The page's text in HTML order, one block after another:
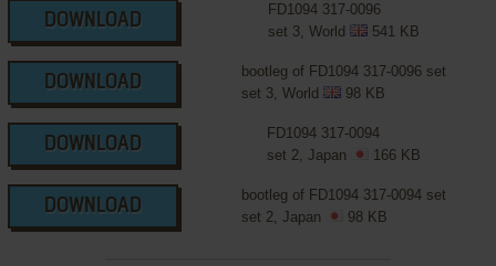
DOWNLOAD
FD1094 317-0096
set 3, World
541 KB
DOWNLOAD
bootleg of FD1094 317-0096 set
set 3, World
98 KB
DOWNLOAD
FD1094 317-0094
set 2, Japan
166 KB
DOWNLOAD
bootleg of FD1094 317-0094 set
set 2, Japan
98 KB